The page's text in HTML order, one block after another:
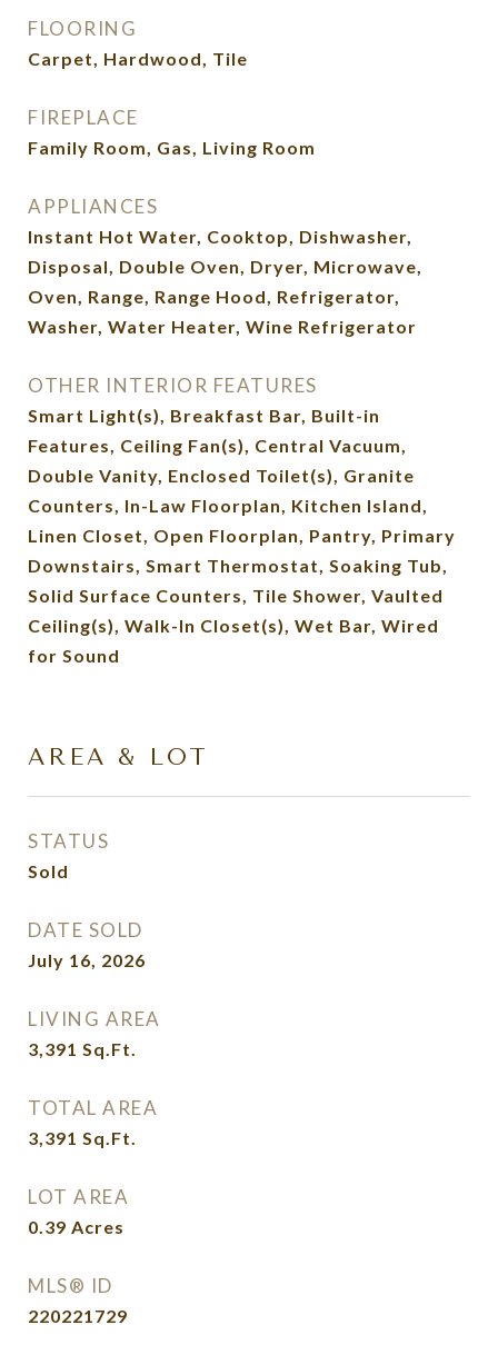
FLOORING
Carpet, Hardwood, Tile
FIREPLACE
Family Room, Gas, Living Room
APPLIANCES
Instant Hot Water, Cooktop, Dishwasher,
Disposal, Double Oven, Dryer, Microwave,
Oven, Range, Range Hood, Refrigerator,
Washer, Water Heater, Wine Refrigerator
OTHER INTERIOR FEATURES
Smart Light(s), Breakfast Bar, Built-in
Features, Ceiling Fan(s), Central Vacuum,
Double Vanity, Enclosed Toilet(s), Granite
Counters, In-Law Floorplan, Kitchen Island,
Linen Closet, Open Floorplan, Pantry, Primary
Downstairs, Smart Thermostat, Soaking Tub,
Solid Surface Counters, Tile Shower, Vaulted
Ceiling(s), Walk-In Closet(s), Wet Bar, Wired
for Sound
AREA & LOT
STATUS
Sold
DATE SOLD
July 16, 2026
LIVING AREA
3,391 Sq.Ft.
TOTAL AREA
3,391 Sq.Ft.
LOT AREA
0.39 Acres
MLS® ID
220221729